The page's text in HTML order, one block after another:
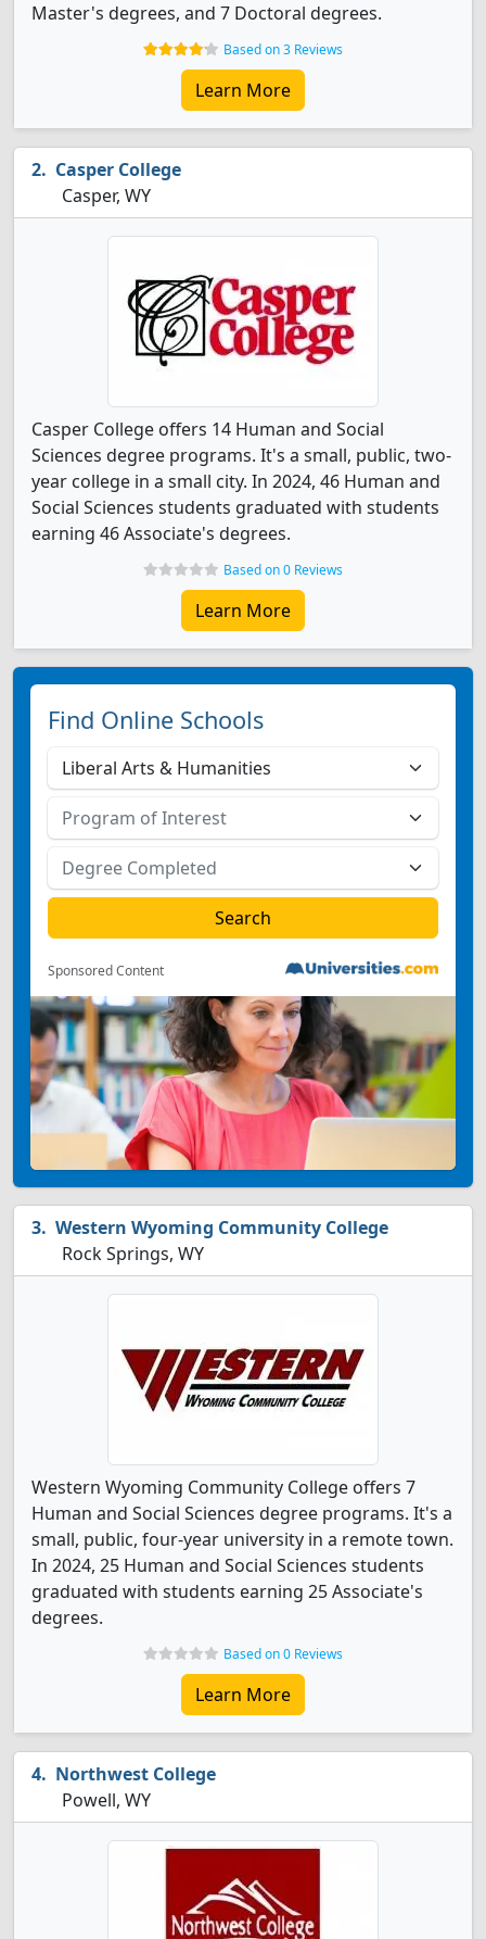
Master's degrees, and 7 Doctoral degrees.
Based on 3 Reviews
Learn More
Casper College
Casper, WY
Casper College offers 14 Human and Social
Sciences degree programs. It's a small, public, two-
year college in a small city. In 2024, 46 Human and
Social Sciences students graduated with students
earning 46 Associate's degrees.
Based on 0 Reviews
Learn More
Find Online Schools
Sponsored Content
Western Wyoming Community College
Rock Springs, WY
Western Wyoming Community College offers 7
Human and Social Sciences degree programs. It's a
small, public, four-year university in a remote town.
In 2024, 25 Human and Social Sciences students
graduated with students earning 25 Associate's
degrees.
Based on 0 Reviews
Learn More
Northwest College
Powell, WY